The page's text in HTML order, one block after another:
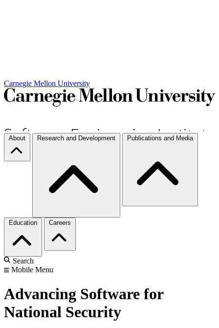
Carnegie Mellon University
About Research and Development Publications and Media
Education Careers
Search
Mobile Menu
Advancing Software for
National Security